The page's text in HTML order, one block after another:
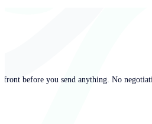
before you send anything. No